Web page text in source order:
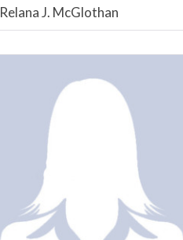
Relana J. McGlothan